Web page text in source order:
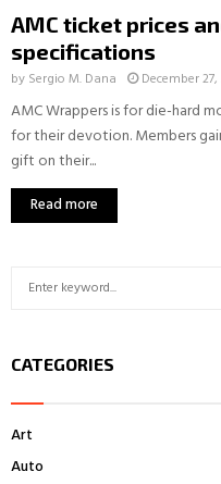
AMC ticket prices
specifications
by Sergio M. Dana December 27,
AMC Wrappers is for die-hard
for their devotion. Members
gift on their...
Read more
c
o
r
CATEGORIES
Art
Auto